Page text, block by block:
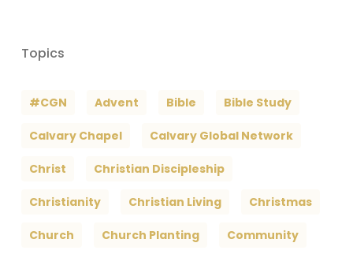
Topics
#CGN Advent Bible Bible Study
Calvary Chapel Calvary Global Network
Christ Christian Discipleship
Christianity Christian Living Christmas
Church Church Planting Community